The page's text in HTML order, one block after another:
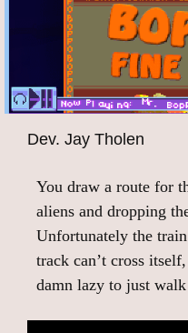
Dev. Jay Tholen
You draw a route for
aliens and dropping
Unfortunately the
track can’t cross
damn lazy to just